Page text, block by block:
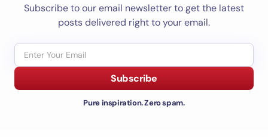
Subscribe to our email newsletter to get the latest
posts delivered right to your email.
Subscribe
Pure inspiration. Zero spam.